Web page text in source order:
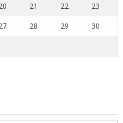
21 22 23
28 29 30